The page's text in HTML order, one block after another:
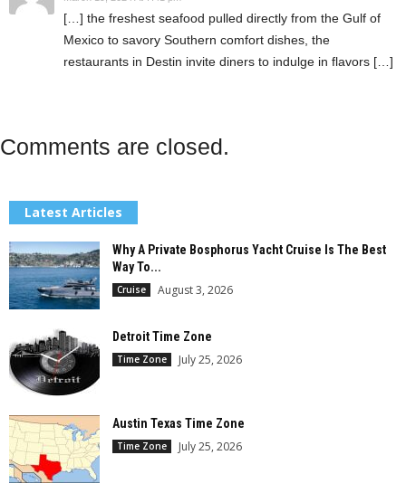
[…] the freshest seafood pulled directly from the Gulf of
Mexico to savory Southern comfort dishes, the
restaurants in Destin invite diners to indulge in flavors […]
Comments are closed.
Latest Articles
Why A Private Bosphorus Yacht Cruise Is The Best
Way To...
Cruise August 3, 2026
Detroit Time Zone
Time Zone July 25, 2026
Austin Texas Time Zone
Time Zone July 25, 2026